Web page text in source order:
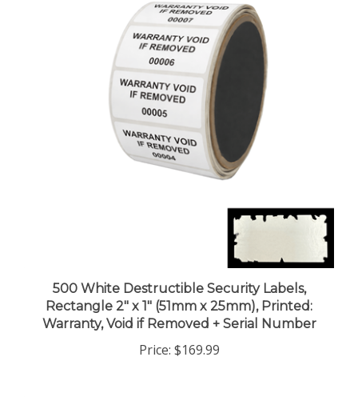
Rectangle 2" x 1" (51mm x 25mm), Printed:
Warranty, Void if Removed + Serial Number